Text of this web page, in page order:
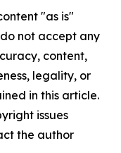
"as is"
not accept any
content,
legality, or
in this article.
issues
the author